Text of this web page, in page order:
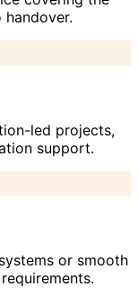
led projects,
support.
or smooth